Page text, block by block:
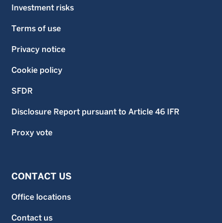
Investment risks
Terms of use
Privacy notice
Cookie policy
SFDR
Disclosure Report pursuant to Article 46 IFR
Proxy vote
CONTACT US
Office locations
Contact us